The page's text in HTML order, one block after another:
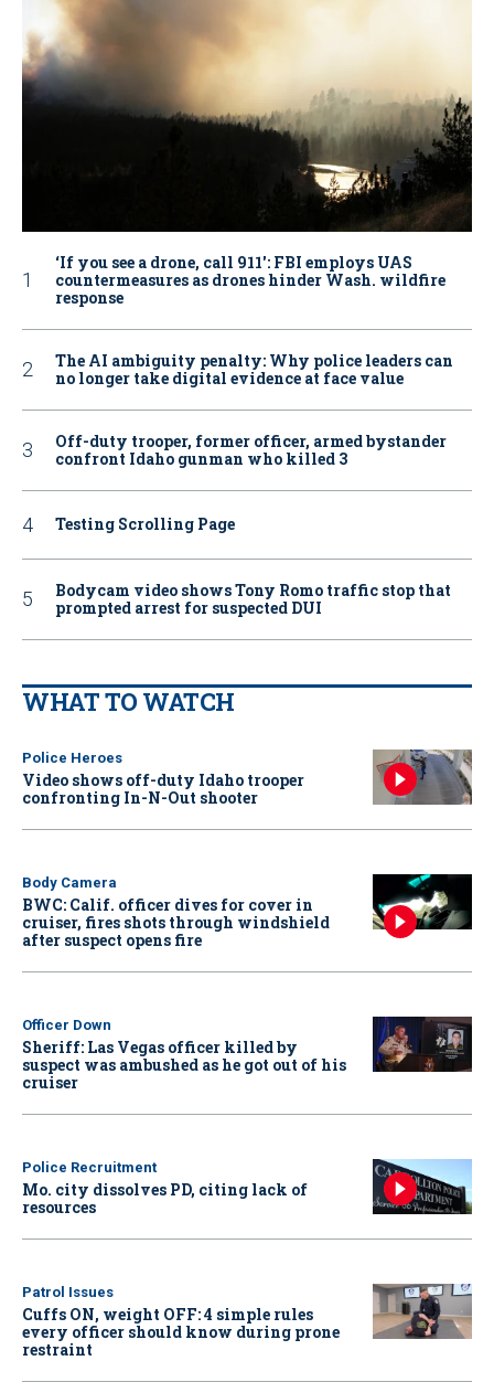
‘If you see a drone, call 911': FBI employs UAS
countermeasures as drones hinder Wash. wildfire
response
The AI ambiguity penalty: Why police leaders can
no longer take digital evidence at face value
Off-duty trooper, former officer, armed bystander
confront Idaho gunman who killed 3
Testing Scrolling Page
Bodycam video shows Tony Romo traffic stop that
prompted arrest for suspected DUI
WHAT TO WATCH
Police Heroes
Video shows off-duty Idaho trooper
confronting In-N-Out shooter
Body Camera
BWC: Calif. officer dives for cover in
cruiser, fires shots through windshield
after suspect opens fire
Officer Down
Sheriff: Las Vegas officer killed by
suspect was ambushed as he got out of his
cruiser
Police Recruitment
Mo. city dissolves PD, citing lack of
resources
Patrol Issues
Cuffs ON, weight OFF: 4 simple rules
every officer should know during prone
restraint